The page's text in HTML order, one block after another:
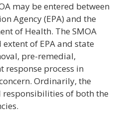
may be entered between
Agency (EPA) and the
of Health. The SMOA
of EPA and state
pre-remedial,
response process in
Ordinarily, the
responsibilities of both the